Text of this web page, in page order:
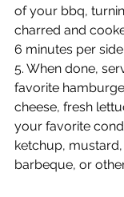
of your bbq,
charred and
6 minutes per
5. When done,
favorite
cheese, fresh
your favorite
ketchup,
barbeque, or